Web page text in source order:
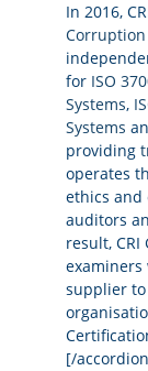
In 2016,
Corruption
for ISO
Systems,
Systems
providing
operates
ethics and
auditors
result,
examiners
supplier to
[/